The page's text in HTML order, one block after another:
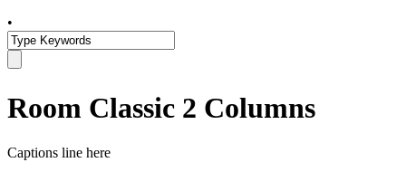
•
Room Classic 2 Columns
Captions line here